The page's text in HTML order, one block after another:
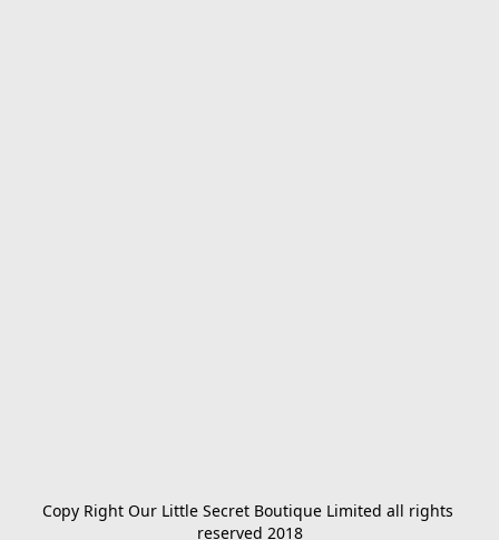
Copy Right Our Little Secret Boutique Limited all rights
reserved 2018